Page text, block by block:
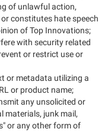
of unlawful action,
constitutes hate speech
of Top Innovations;
with security related
or restrict use or
or metadata utilizing a
or product name;
any unsolicited or
materials, junk mail,
or any other form of